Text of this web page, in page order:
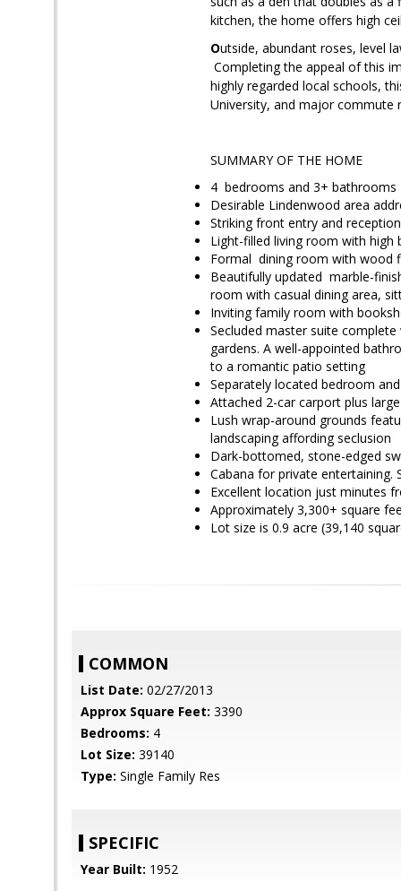
kitchen, the home offers high
Outside, abundant roses, level
Completing the appeal of this
highly regarded local schools,
University, and major commute
SUMMARY OF THE HOME
4 bedrooms and 3+ bathrooms
Desirable Lindenwood area
Striking front entry and
Light-filled living room with high
Formal dining room with wood
Beautifully updated marble-
room with casual dining area,
Inviting family room with
Secluded master suite
gardens. A well-appointed
to a romantic patio setting
Separately located bedroom
Attached 2-car carport plus
Lush wrap-around grounds
landscaping affording seclusion
Dark-bottomed, stone-edged
Cabana for private
Excellent location just minutes
Approximately 3,300+ square
Lot size is 0.9 acre (39,140
COMMON
List Date: 02/27/2013
Approx Square Feet: 3390
Bedrooms: 4
Lot Size: 39140
Type: Single Family Res
SPECIFIC
Year Built: 1952